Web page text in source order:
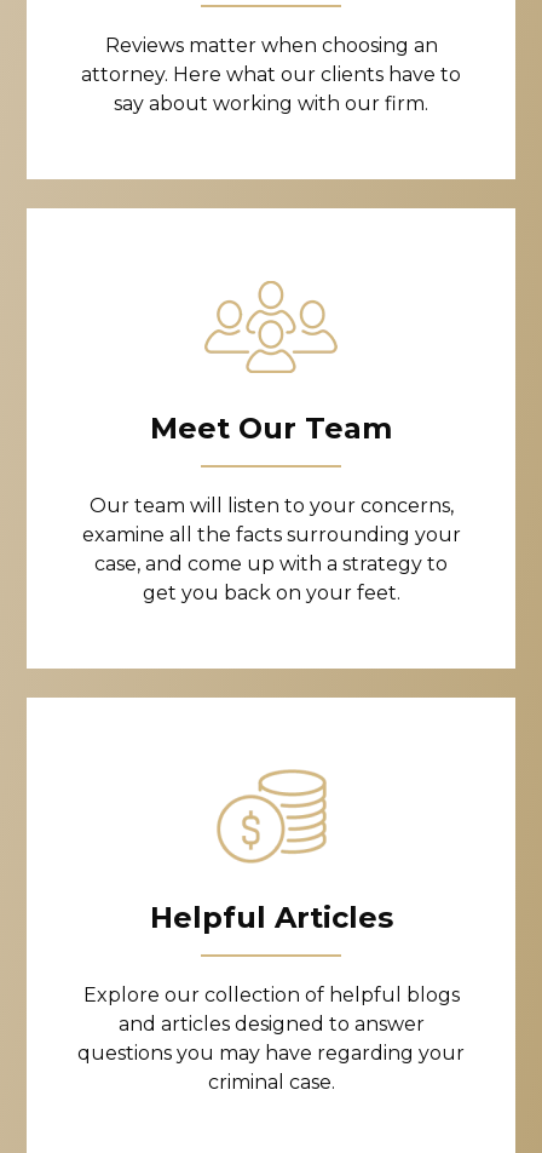
Reviews matter when choosing an
attorney. Here what our clients have to
say about working with our firm.
Meet Our Team
Our team will listen to your concerns,
examine all the facts surrounding your
case, and come up with a strategy to
get you back on your feet.
Helpful Articles
Explore our collection of helpful blogs
and articles designed to answer
questions you may have regarding your
criminal case.